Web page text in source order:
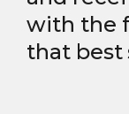
with the
that best